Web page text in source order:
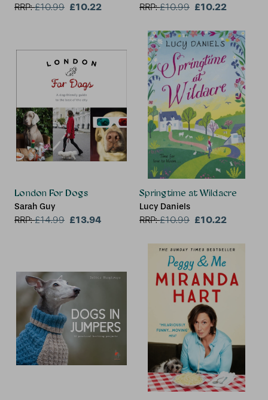
RRP:£10.99 £10.22 RRP:£10.99 £10.22
London For Dogs
Sarah Guy
RRP:£14.99 £13.94
Springtime at Wildacre
Lucy Daniels
RRP:£10.99 £10.22